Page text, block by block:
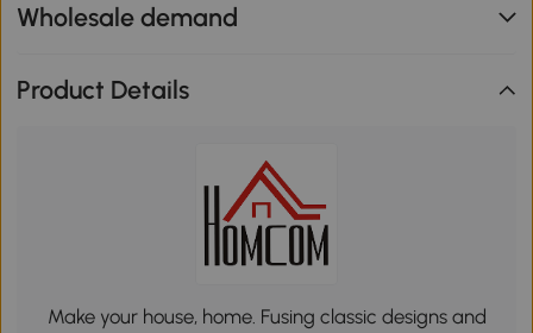
Wholesale demand
Product Details
Make your house, home. Fusing classic designs and